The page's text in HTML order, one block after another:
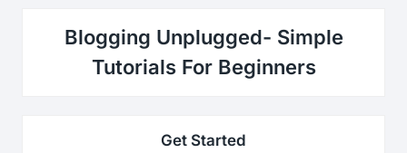
Blogging Unplugged- Simple
Tutorials For Beginners
Get Started